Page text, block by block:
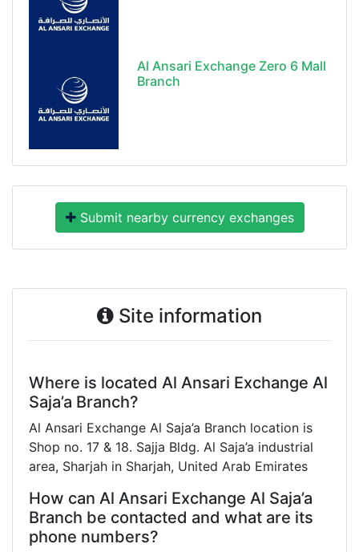
Al Ansari Exchange Zero 6 Mall
Branch
Submit nearby currency exchanges
Site information
Where is located Al Ansari Exchange Al
Saja’a Branch?
Al Ansari Exchange Al Saja’a Branch location is
Shop no. 17 & 18. Sajja Bldg. Al Saja’a industrial
area, Sharjah in Sharjah, United Arab Emirates
How can Al Ansari Exchange Al Saja’a
Branch be contacted and what are its
phone numbers?